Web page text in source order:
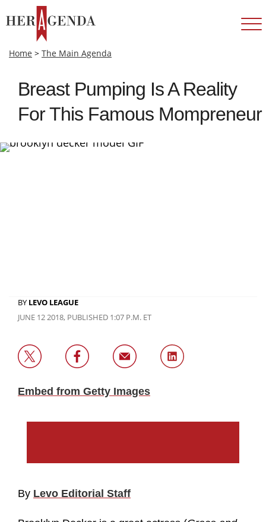
Home > The Main Agenda
Breast Pumping Is A Reality
For This Famous Mompreneur
BY LEVO LEAGUE
JUNE 12 2018, PUBLISHED 1:07 P.M. ET
Embed from Getty Images
By Levo Editorial Staff